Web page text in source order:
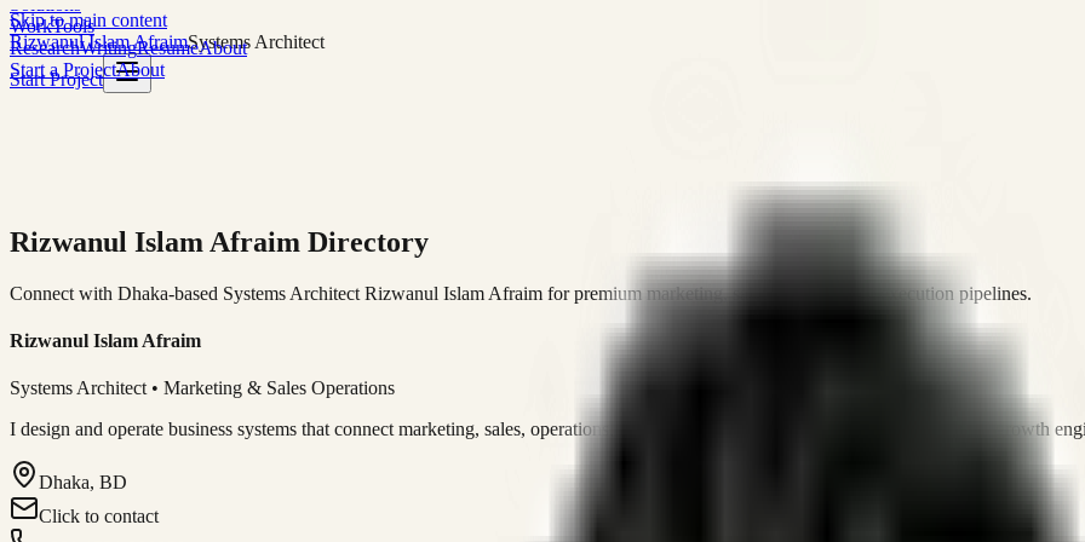
Skip to main content
Rizwanul Islam AfraimSystems Architect
Start Project
WorkTools
ResearchWritingResumeAbout
Start a ProjectAbout
Rizwanul Islam Afraim Directory
Connect with Dhaka-based Systems Architect Rizwanul Islam Afraim for premium marketing, sales, and platform execution pipelines.
Rizwanul Islam Afraim
Systems Architect • Marketing & Sales Operations
I design and operate business systems that connect marketing, sales, operations, and digital execution into measurable, automated growth
Dhaka, BD
Click to contact